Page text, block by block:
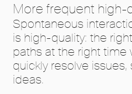
More frequent high-
Spontaneous
is high-quality: the
paths at the right time
quickly resolve
ideas.